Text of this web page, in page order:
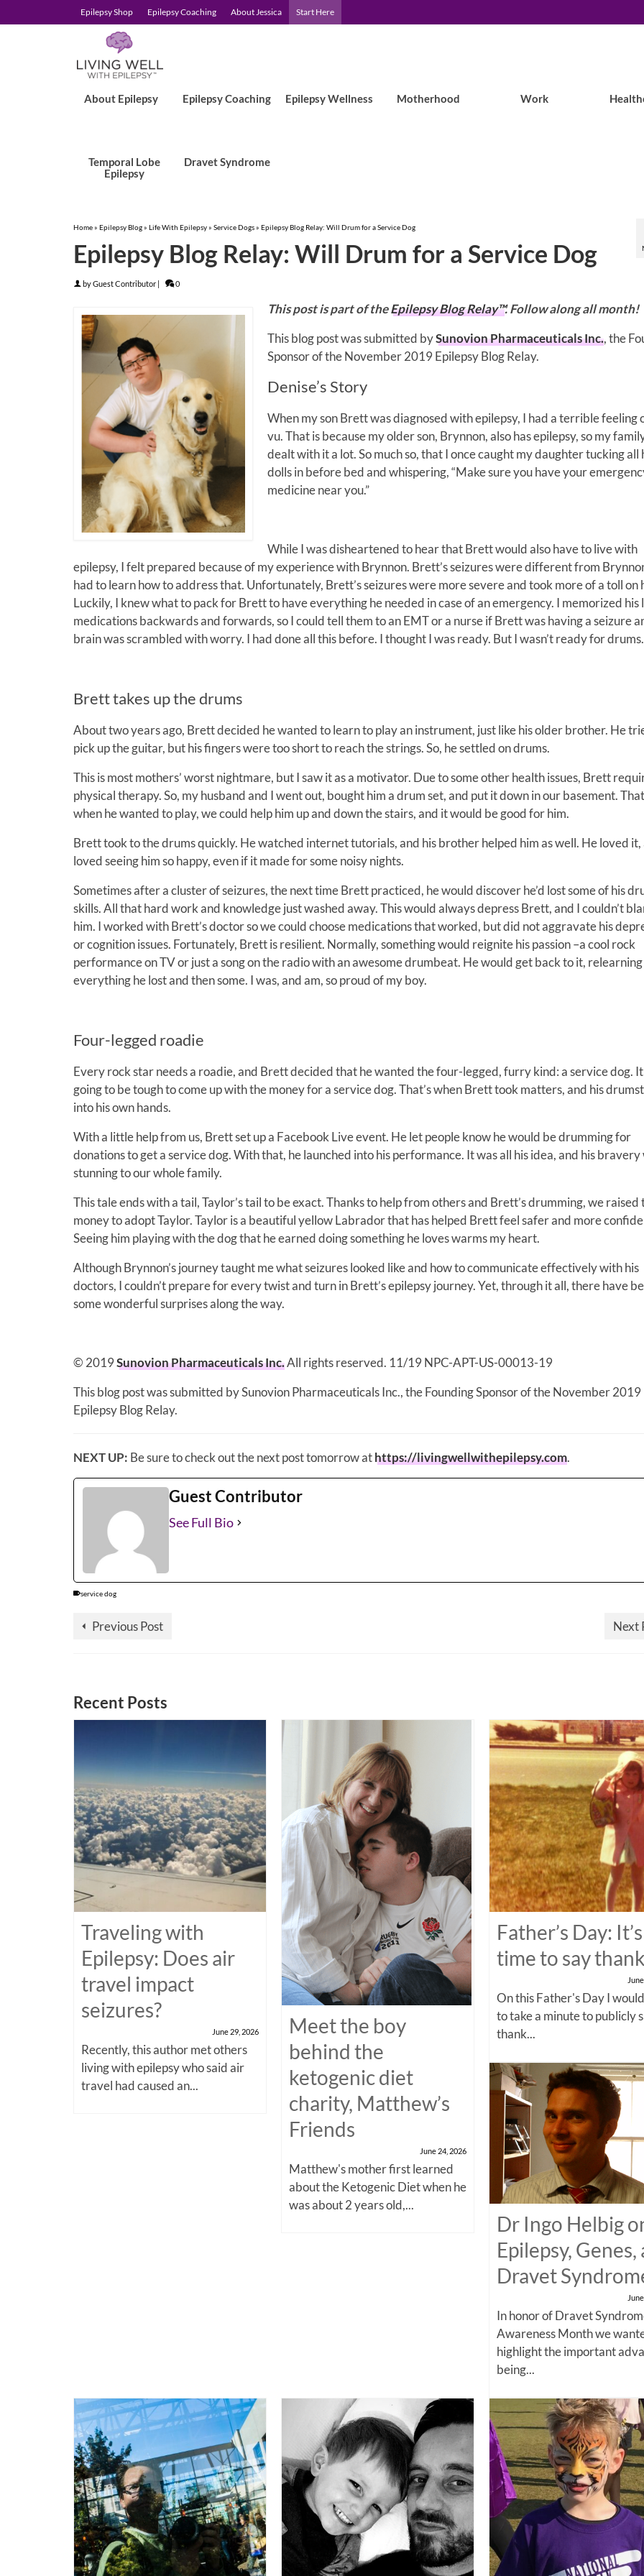
Epilepsy Shop Epilepsy Coaching About Jessica Start Here
About Epilepsy Epilepsy Coaching Epilepsy Wellness Motherhood Work
Temporal Lobe
Epilepsy
Dravet Syndrome
Home» Epilepsy Blog» Life With Epilepsy» Service Dogs» Epilepsy Blog Relay: Will Drum for a Service Dog
Epilepsy Blog Relay: Will Drum for a Service Dog
byGuest Contributor | 0
This post is part of theEpilepsy Blog Relay™. Follow along all month!
This blog post was submitted bySunovion Pharmaceuticals Inc., the
Sponsor of the November 2019 Epilepsy Blog Relay.
Denise’s Story
When my son Brett was diagnosed with epilepsy, I had a terrible feeling
vu. That is because my older son, Brynnon, also has epilepsy, so my
dealt with it a lot. So much so, that I once caught my daughter tucking all
dolls in before bed and whispering, “Make sure you have your
medicine near you.”
While I was disheartened to hear that Brett would also have to live with
epilepsy, I felt prepared because of my experience with Brynnon. Brett’s seizures were different from
had to learn how to address that. Unfortunately, Brett’s seizures were more severe and took more of a toll on
Luckily, I knew what to pack for Brett to have everything he needed in case of an emergency. I memorized his
medications backwards and forwards, so I could tell them to an EMT or a nurse if Brett was having a seizure
brain was scrambled with worry. I had done all this before. I thought I was ready. But I wasn’t ready for drums.
Brett takes up the drums
About two years ago, Brett decided he wanted to learn to play an instrument, just like his older brother. He
pick up the guitar, but his fingers were too short to reach the strings. So, he settled on drums.
This is most mothers’ worst nightmare, but I saw it as a motivator. Due to some other health issues, Brett
physical therapy. So, my husband and I went out, bought him a drum set, and put it down in our basement.
when he wanted to play, we could help him up and down the stairs, and it would be good for him.
Brett took to the drums quickly. He watched internet tutorials, and his brother helped him as well. He loved it,
loved seeing him so happy, even if it made for some noisy nights.
Sometimes after a cluster of seizures, the next time Brett practiced, he would discover he’d lost some of his
skills. All that hard work and knowledge just washed away. This would always depress Brett, and I couldn’t
him. I worked with Brett’s doctor so we could choose medications that worked, but did not aggravate his
or cognition issues. Fortunately, Brett is resilient. Normally, something would reignite his passion –a cool rock
performance on TV or just a song on the radio with an awesome drumbeat. He would get back to it, relearning
everything he lost and then some. I was, and am, so proud of my boy.
Four-legged roadie
Every rock star needs a roadie, and Brett decided that he wanted the four-legged, furry kind: a service dog.
going to be tough to come up with the money for a service dog. That’s when Brett took matters, and his
into his own hands.
With a little help from us, Brett set up a Facebook Live event. He let people know he would be drumming for
donations to get a service dog. With that, he launched into his performance. It was all his idea, and his bravery
stunning to our whole family.
This tale ends with a tail, Taylor’s tail to be exact. Thanks to help from others and Brett’s drumming, we raised
money to adopt Taylor. Taylor is a beautiful yellow Labrador that has helped Brett feel safer and more
Seeing him playing with the dog that he earned doing something he loves warms my heart.
Although Brynnon’s journey taught me what seizures looked like and how to communicate effectively with his
doctors, I couldn’t prepare for every twist and turn in Brett’s epilepsy journey. Yet, through it all, there have
some wonderful surprises along the way.
© 2019Sunovion Pharmaceuticals Inc.All rights reserved. 11/19 NPC-APT-US-00013-19
This blog post was submitted by Sunovion Pharmaceuticals Inc., the Founding Sponsor of the November 2019
Epilepsy Blog Relay.
NEXT UP: Be sure to check out the next post tomorrow athttps://livingwellwithepilepsy.com.
Guest Contributor
See Full Bio
service dog
Previous Post Next
Recent Posts
Traveling with
Epilepsy: Does air
travel impact
seizures?
June 29, 2026
Recently, this author met others
living with epilepsy who said air
travel had caused an...
Meet the boy
behind the
ketogenic diet
charity, Matthew’s
Friends
June 24, 2026
Matthew's mother first learned
about the Ketogenic Diet when he
was about 2 years old,...
Father’s Day: It’s
time to say
On this Father's Day I
to take a minute to publicly
thank...
Dr Ingo Helbig
Epilepsy, Genes,
Dravet
In honor of Dravet
Awareness Month we
highlight the important
being...